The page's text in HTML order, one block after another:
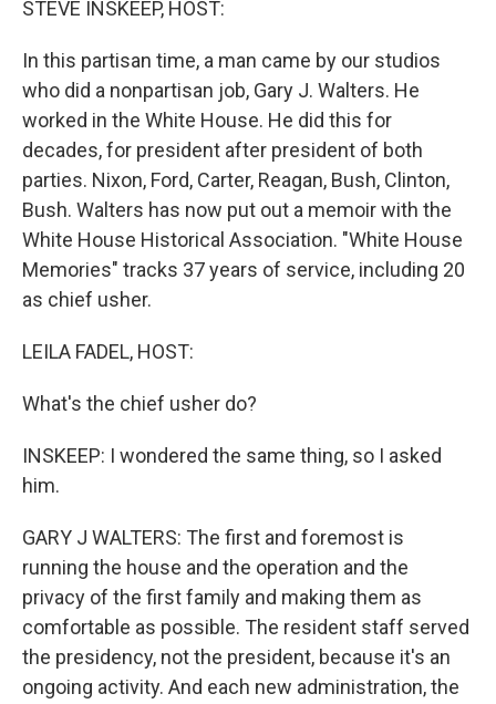
STEVE INSKEEP, HOST:
In this partisan time, a man came by our studios
who did a nonpartisan job, Gary J. Walters. He
worked in the White House. He did this for
decades, for president after president of both
parties. Nixon, Ford, Carter, Reagan, Bush, Clinton,
Bush. Walters has now put out a memoir with the
White House Historical Association. "White House
Memories" tracks 37 years of service, including 20
as chief usher.
LEILA FADEL, HOST:
What's the chief usher do?
INSKEEP: I wondered the same thing, so I asked
him.
GARY J WALTERS: The first and foremost is
running the house and the operation and the
privacy of the first family and making them as
comfortable as possible. The resident staff served
the presidency, not the president, because it's an
ongoing activity. And each new administration, the